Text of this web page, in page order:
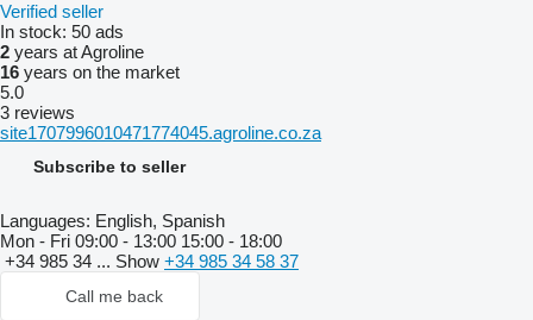
Verified seller
In stock: 50 ads
2 years at Agroline
16 years on the market
5.0
3 reviews
site1707996010471774045.agroline.co.za
Subscribe to seller
Languages: English, Spanish
Mon - Fri 09:00 - 13:00 15:00 - 18:00
+34 985 34 ... Show +34 985 34 58 37
Call me back